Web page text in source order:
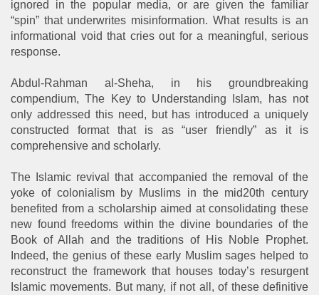
ignored in the popular media, or are given the familiar
“spin” that underwrites misinformation. What results is an
informational void that cries out for a meaningful, serious
response.
Abdul-Rahman al-Sheha, in his groundbreaking
compendium, The Key to Understanding Islam, has not
only addressed this need, but has introduced a uniquely
constructed format that is as “user friendly” as it is
comprehensive and scholarly.
The Islamic revival that accompanied the removal of the
yoke of colonialism by Muslims in the mid20th century
benefited from a scholarship aimed at consolidating these
new found freedoms within the divine boundaries of the
Book of Allah and the traditions of His Noble Prophet.
Indeed, the genius of these early Muslim sages helped to
reconstruct the framework that houses today’s resurgent
Islamic movements. But many, if not all, of these definitive